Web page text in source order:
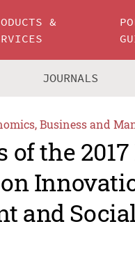
&
JOURNALS
Business and
of the
and